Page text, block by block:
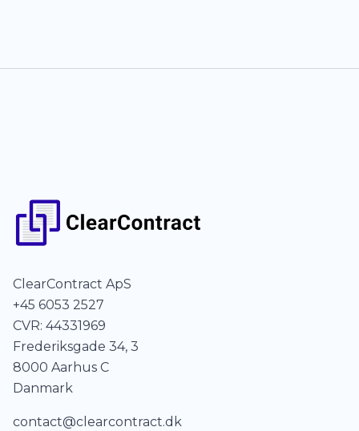
ClearContract ApS
+45 6053 2527
CVR: 44331969
Frederiksgade 34, 3
8000 Aarhus C
Danmark
contact@clearcontract.dk